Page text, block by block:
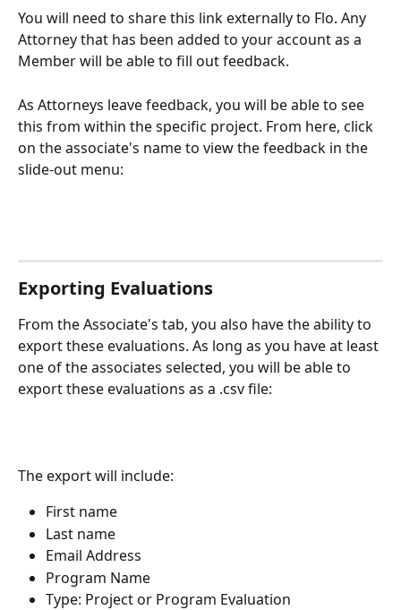
You will need to share this link externally to Flo. Any
Attorney that has been added to your account as a
Member will be able to fill out feedback.
As Attorneys leave feedback, you will be able to see
this from within the specific project. From here, click
on the associate's name to view the feedback in the
slide-out menu:
Exporting Evaluations
From the Associate's tab, you also have the ability to
export these evaluations. As long as you have at least
one of the associates selected, you will be able to
export these evaluations as a .csv file:
The export will include:
First name
Last name
Email Address
Program Name
Type: Project or Program Evaluation